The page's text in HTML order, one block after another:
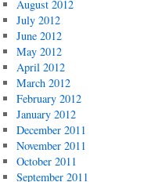
August 2012
July 2012
June 2012
May 2012
April 2012
March 2012
February 2012
January 2012
December 2011
November 2011
October 2011
September 2011